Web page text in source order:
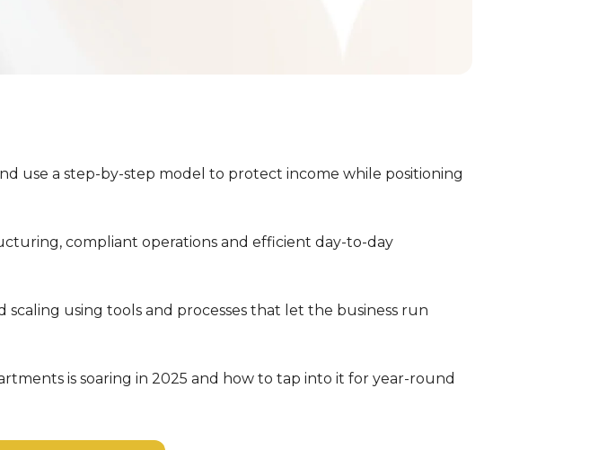
in
With Paul Smith
use a step-by-step model to protect income while positioning
compliant operations and efficient day-to-day
using tools and processes that let the business run
is soaring in 2025 and how to tap into it for year-round